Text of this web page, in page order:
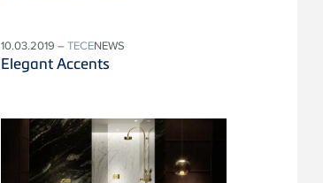
10.03.2019 –TECENEWS
Elegant Accents